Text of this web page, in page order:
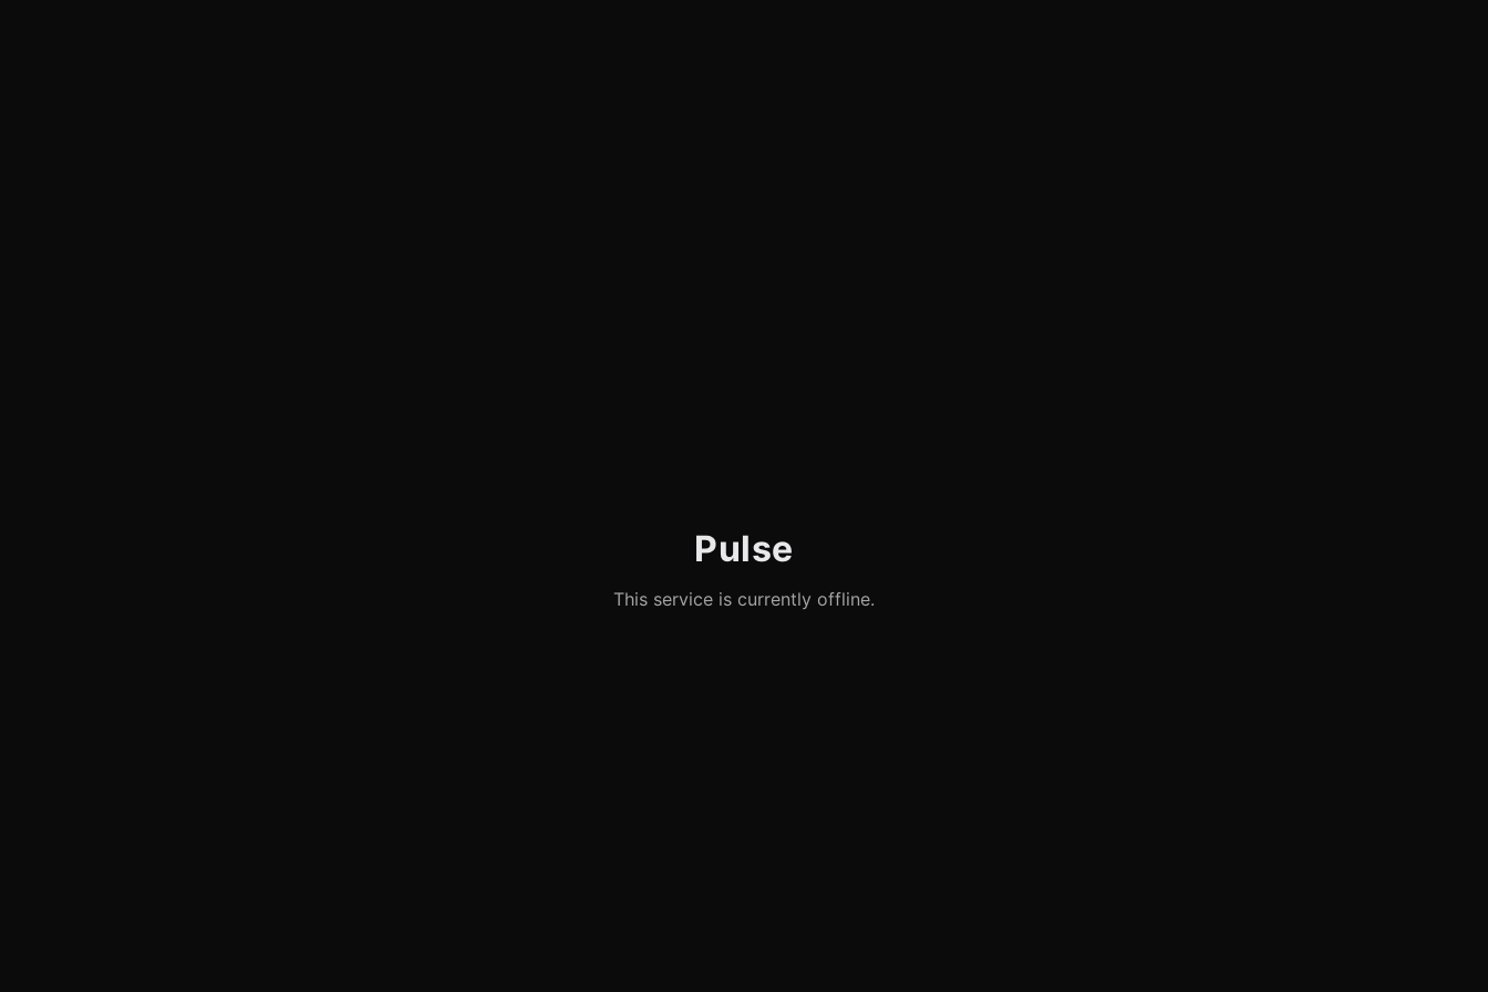
Pulse
This service is currently offline.